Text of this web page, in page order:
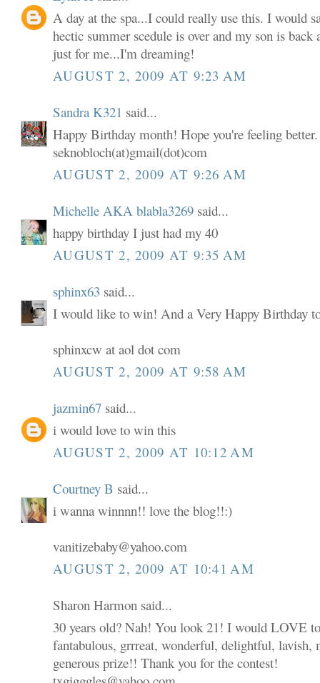
A day at the spa...I could really use this. I would
hectic summer scedule is over and my son is back
just for me...I'm dreaming!
AUGUST 2, 2009 AT 9:23 AM
Sandra K321 said...
Happy Birthday month! Hope you're feeling
seknobloch(at)gmail(dot)com
AUGUST 2, 2009 AT 9:26 AM
Michelle AKA blabla3269 said...
happy birthday I just had my 40
AUGUST 2, 2009 AT 9:35 AM
sphinx63 said...
I would like to win! And a Very Happy Birthday
sphinxcw at aol dot com
AUGUST 2, 2009 AT 9:58 AM
jazmin67 said...
i would love to win this
AUGUST 2, 2009 AT 10:12 AM
Courtney B said...
i wanna winnnn!! love the blog!!:)
vanitizebaby@yahoo.com
AUGUST 2, 2009 AT 10:41 AM
Sharon Harmon said...
30 years old? Nah! You look 21! I would LOVE
fantabulous, grrreat, wonderful, delightful, lavish,
generous prize!! Thank you for the contest!